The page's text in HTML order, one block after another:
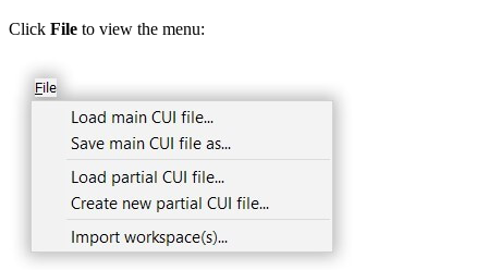
Click File to view the menu: